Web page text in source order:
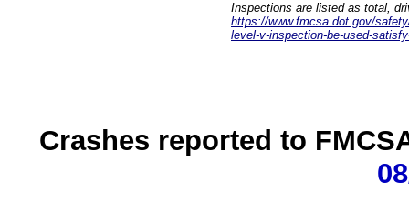
Inspections are listed as total,
https://www.fmcsa.dot.gov/
level-v-inspection-be-used-
Crashes reported to